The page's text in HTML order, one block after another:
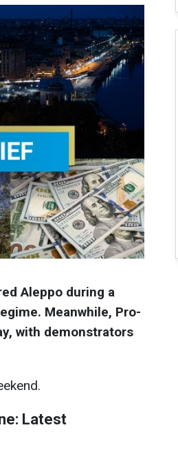
Aleppo during a
Meanwhile, Pro-
with demonstrators
Latest